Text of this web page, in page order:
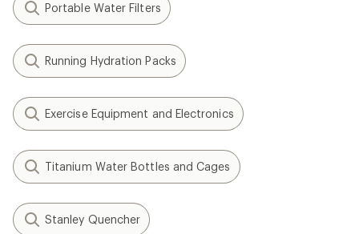
Portable Water Filters
Running Hydration Packs
Exercise Equipment and Electronics
Titanium Water Bottles and Cages
Stanley Quencher